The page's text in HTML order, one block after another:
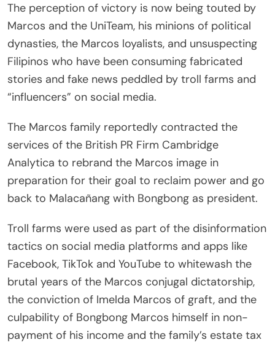
The perception of victory is now being touted by
Marcos and the UniTeam, his minions of political
dynasties, the Marcos loyalists, and unsuspecting
Filipinos who have been consuming fabricated
stories and fake news peddled by troll farms and
“influencers” on social media.
The Marcos family reportedly contracted the
services of the British PR Firm Cambridge
Analytica to rebrand the Marcos image in
preparation for their goal to reclaim power and go
back to Malacañang with Bongbong as president.
Troll farms were used as part of the disinformation
tactics on social media platforms and apps like
Facebook, TikTok and YouTube to whitewash the
brutal years of the Marcos conjugal dictatorship,
the conviction of Imelda Marcos of graft, and the
culpability of Bongbong Marcos himself in non-
payment of his income and the family’s estate tax